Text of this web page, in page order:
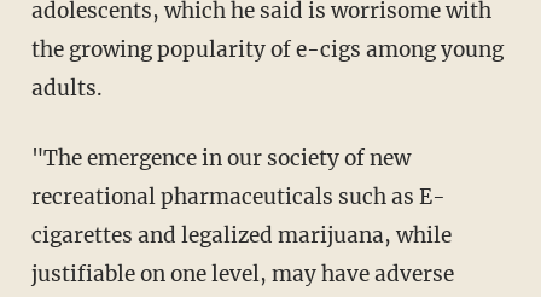
adolescents, which he said is worrisome with
the growing popularity of e-cigs among young
adults.
"The emergence in our society of new
recreational pharmaceuticals such as E-
cigarettes and legalized marijuana, while
justifiable on one level, may have adverse